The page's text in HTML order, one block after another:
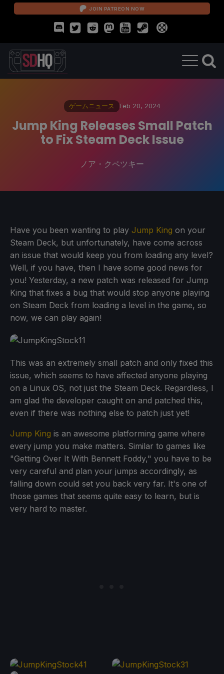
JOIN PATREON NOW
ゲームニュース Feb 20, 2024
Jump King Releases Small Patch
to Fix Steam Deck Issue
ノア・クペツキー
Have you been wanting to play Jump King on your
Steam Deck, but unfortunately, have come across
an issue that would keep you from loading any level?
Well, if you have, then I have some good news for
you! Yesterday, a new patch was released for Jump
King that fixes a bug that would stop anyone playing
on Steam Deck from loading a level in the game, so
now, we can play again!
This was an extremely small patch and only fixed this
issue, which seems to have affected anyone playing
on a Linux OS, not just the Steam Deck. Regardless, I
am glad the developer caught on and patched this,
even if there was nothing else to patch just yet!
Jump King is an awesome platforming game where
every jump you make matters. Similar to games like
"Getting Over It With Bennett Foddy," you have to be
very careful and plan your jumps accordingly, as
falling down could set you back very far. It's one of
those games that seems quite easy to learn, but is
very hard to master.